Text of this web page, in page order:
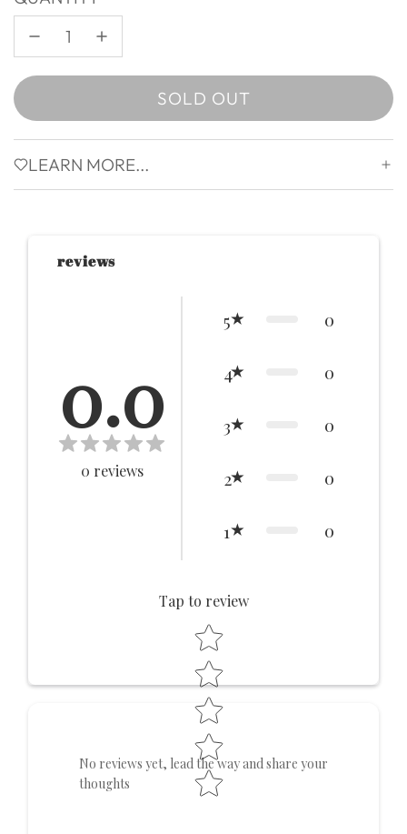
SOLD OUT
LOADING...
LEARN MORE...
reviews
0.0
0 reviews
5 0
4 0
3 0
2 0
1 0
Tap to review
Star rating
No reviews yet, lead the way and share your
thoughts